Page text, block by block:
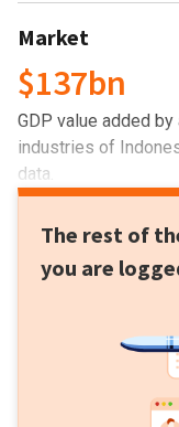
Market
$137bn
GDP value added
industries of
data.
The rest of
you are